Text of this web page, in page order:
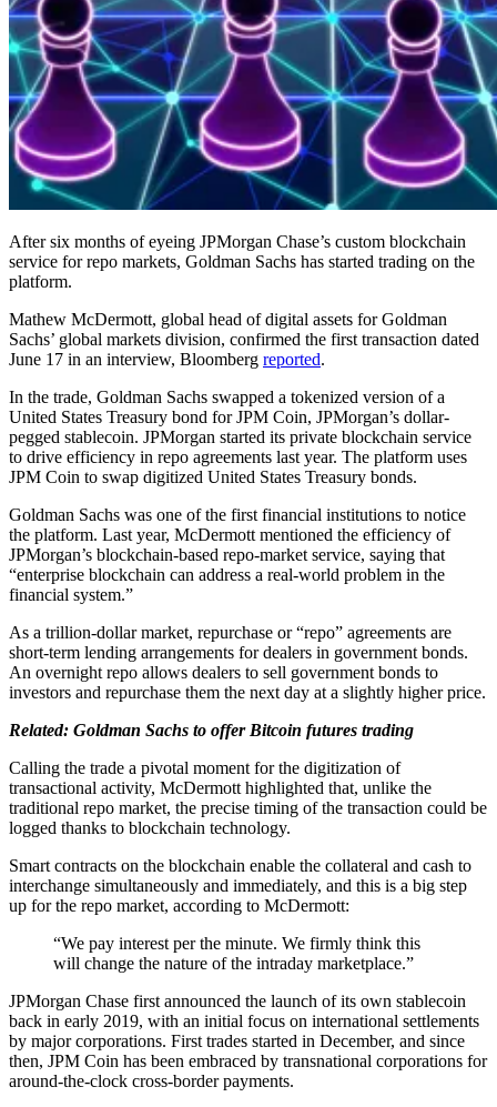
After six months of eyeing JPMorgan Chase’s custom blockchain
service for repo markets, Goldman Sachs has started trading on the
platform.
Mathew McDermott, global head of digital assets for Goldman
Sachs’ global markets division, confirmed the first transaction dated
June 17 in an interview, Bloomberg reported.
In the trade, Goldman Sachs swapped a tokenized version of a
United States Treasury bond for JPM Coin, JPMorgan’s dollar-
pegged stablecoin. JPMorgan started its private blockchain service
to drive efficiency in repo agreements last year. The platform uses
JPM Coin to swap digitized United States Treasury bonds.
Goldman Sachs was one of the first financial institutions to notice
the platform. Last year, McDermott mentioned the efficiency of
JPMorgan’s blockchain-based repo-market service, saying that
“enterprise blockchain can address a real-world problem in the
financial system.”
As a trillion-dollar market, repurchase or “repo” agreements are
short-term lending arrangements for dealers in government bonds.
An overnight repo allows dealers to sell government bonds to
investors and repurchase them the next day at a slightly higher price.
Related: Goldman Sachs to offer Bitcoin futures trading
Calling the trade a pivotal moment for the digitization of
transactional activity, McDermott highlighted that, unlike the
traditional repo market, the precise timing of the transaction could be
logged thanks to blockchain technology.
Smart contracts on the blockchain enable the collateral and cash to
interchange simultaneously and immediately, and this is a big step
up for the repo market, according to McDermott:
“We pay interest per the minute. We firmly think this
will change the nature of the intraday marketplace.”
JPMorgan Chase first announced the launch of its own stablecoin
back in early 2019, with an initial focus on international settlements
by major corporations. First trades started in December, and since
then, JPM Coin has been embraced by transnational corporations for
around-the-clock cross-border payments.